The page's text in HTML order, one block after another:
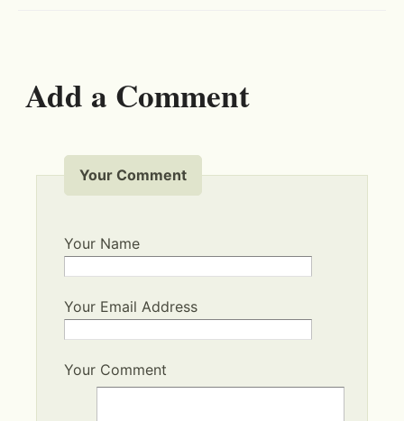
Add a Comment
Your Comment
Your Name
Your Email Address
Your Comment